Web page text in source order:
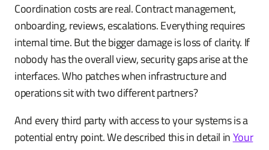
Coordination costs are real. Contract management,
onboarding, reviews, escalations. Everything requires
internal time. But the bigger damage is loss of clarity. If
nobody has the overall view, security gaps arise at the
interfaces. Who patches when infrastructure and
operations sit with two different partners?
And every third party with access to your systems is a
potential entry point. We described this in detail inYour